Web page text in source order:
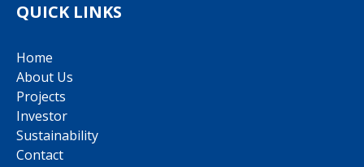
QUICK LINKS
Home
About Us
Projects
Investor
Sustainability
Contact